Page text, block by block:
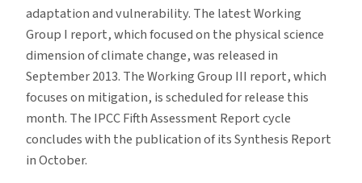
adaptation and vulnerability. The latest Working
Group I report, which focused on the physical science
dimension of climate change, was released in
September 2013. The Working Group III report, which
focuses on mitigation, is scheduled for release this
month. The IPCC Fifth Assessment Report cycle
concludes with the publication of its Synthesis Report
in October.